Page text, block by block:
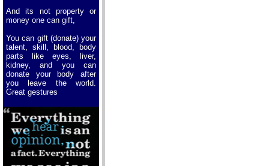
And its not property or
money one can gift,
You can gift (donate) your
talent, skill, blood, body
parts like eyes, liver,
kidney, and you can
donate your body after
you leave the world.
Great gestures